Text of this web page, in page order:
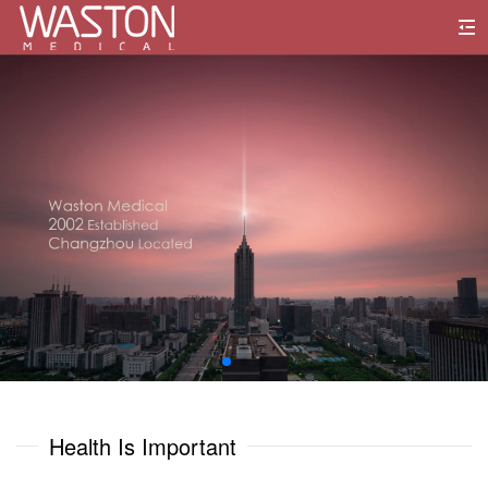
Health Is Important
0
1
2
3
4
0
1
2
3
4
5
6
00
0
1
2
3
5